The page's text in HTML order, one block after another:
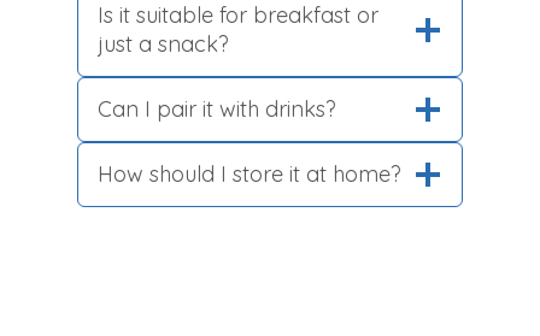
Is it suitable for breakfast or
just a snack?
Can I pair it with drinks?
How should I store it at home?